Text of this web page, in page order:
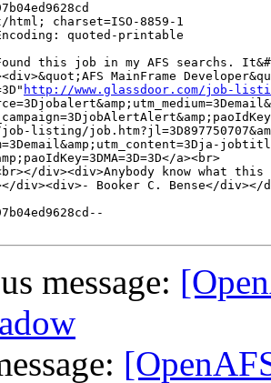
charset=ISO-8859-1
quoted-printable
this job in my AFS searchs.
MainFrame
http://www.glassdoor.com/job-
job-listing/
a><br>
div><div>Anybody know what this
div><div>- Booker C. Bense</div></
message: